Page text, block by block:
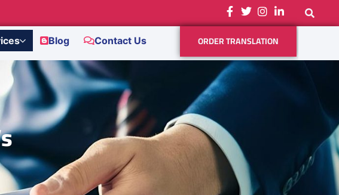
Blog Contact Us ORDER TRANSLATION